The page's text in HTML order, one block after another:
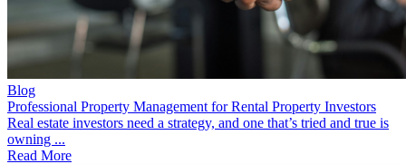
Blog
Professional Property Management for Rental Property Investors
Real estate investors need a strategy, and one that’s tried and true is
owning ...
Read More